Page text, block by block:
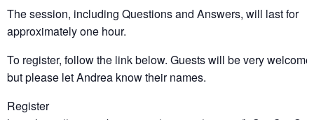
The session, including Questions and Answers, will last for
approximately one hour.
To register, follow the link below. Guests will be very welcome,
but please let Andrea know their names.
Register